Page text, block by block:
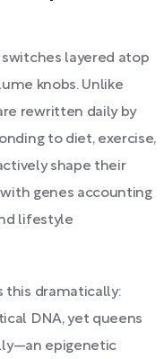
layered atop
knobs. Unlike
rewritten daily by
to diet, exercise,
shape their
genes accounting
lifestyle
this dramatically:
DNA, yet queens
epigenetic